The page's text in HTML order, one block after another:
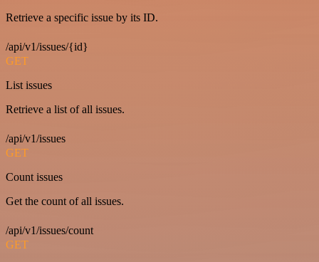
Retrieve a specific issue by its ID.
/api/v1/issues/{id}
GET
List issues
Retrieve a list of all issues.
/api/v1/issues
GET
Count issues
Get the count of all issues.
/api/v1/issues/count
GET